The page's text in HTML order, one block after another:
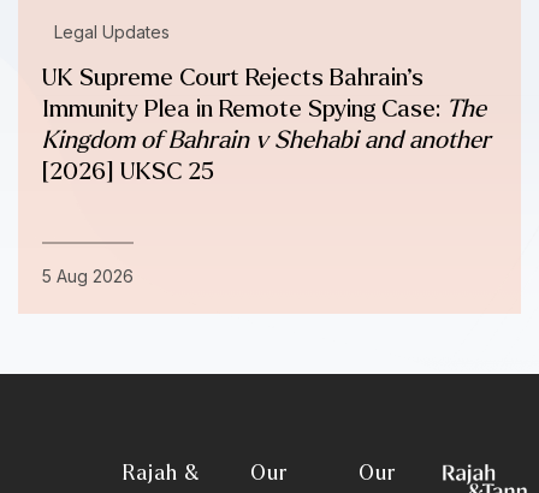
Legal Updates
UK Supreme Court Rejects Bahrain’s
Immunity Plea in Remote Spying Case: The
Kingdom of Bahrain v Shehabi and another
[2026] UKSC 25
5 Aug 2026
Rajah &
Our
Our